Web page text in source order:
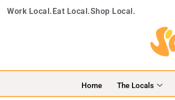
Work Local.Eat Local.Shop Local.
Home The Locals